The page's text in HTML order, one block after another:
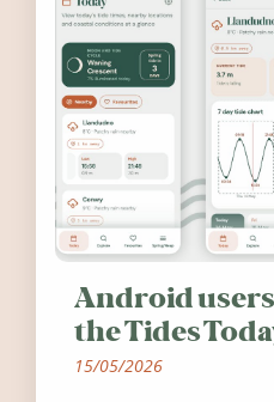
Android
the Tides
15/05/2026